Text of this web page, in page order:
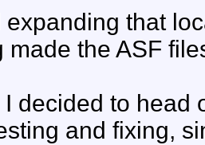
expanding that
made the ASF
I decided to head
and fixing,